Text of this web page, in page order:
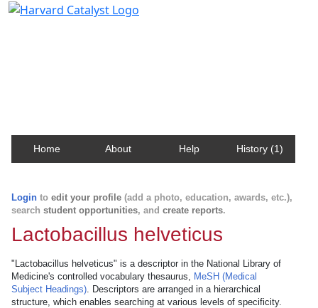
Home About Help History (1)
Login to edit your profile (add a photo, education, awards, etc.),
search student opportunities, and create reports.
Lactobacillus helveticus
"Lactobacillus helveticus" is a descriptor in the National Library of
Medicine's controlled vocabulary thesaurus, MeSH (Medical
Subject Headings). Descriptors are arranged in a hierarchical
structure, which enables searching at various levels of specificity.